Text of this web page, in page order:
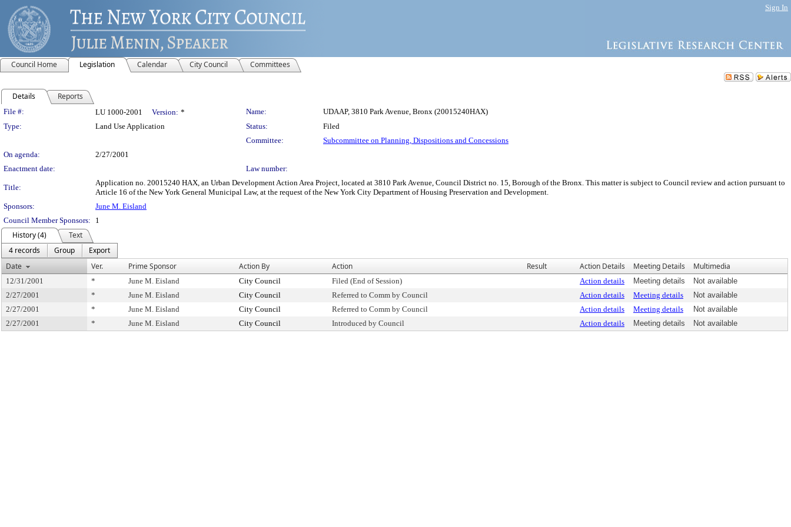
Sign In
Council Home Legislation Calendar City Council Committees
Details Reports
Legislation Details
File #: LU 1000-2001 Version: * Name:
UDAAP, 3810 Park Avenue, Bronx (20015240HAX)
Type:
Land Use Application Status:
Filed
Committee:
Subcommittee on Planning, Dispositions and Concessions
On agenda:
2/27/2001
Enactment date:
Law number:
Title:
Application no. 20015240 HAX, an Urban Development Action Area Project, located at 3810 Park Avenue, Council District no. 15, Borough of the Bronx. This matter is subject to Council review and action pursuant to
Article 16 of the New York General Municipal Law, at the request of the New York City Department of Housing Preservation and Development.
Sponsors:
June M. Eisland
Council Member Sponsors:
1
History (4)
Text
4 records
Group
Export
Date
Ver. Prime Sponsor Action By Action Result Action Details Meeting Details Multimedia
12/31/2001 * June M. Eisland City Council Filed (End of Session) Action details Meeting details
Not available
2/27/2001
* June M. Eisland City Council Referred to Comm by Council Action details Meeting details
Not available
2/27/2001
* June M. Eisland City Council Referred to Comm by Council Action details Meeting details
Not available
2/27/2001
* June M. Eisland City Council Introduced by Council Action details Meeting details Not available